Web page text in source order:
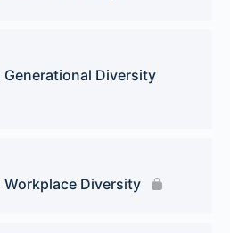
Generational Diversity
Workplace Diversity